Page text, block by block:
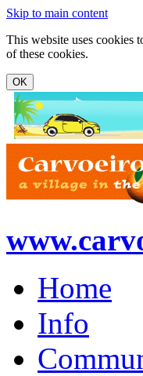
Skip to main content
This website uses cookies
of these cookies.
Home
Info